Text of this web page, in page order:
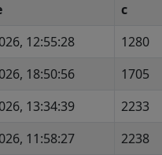
c
12:55:28 1280
18:50:56 1705
13:34:39 2233
11:58:27 2238